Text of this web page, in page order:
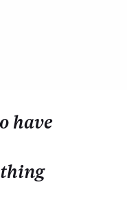
have